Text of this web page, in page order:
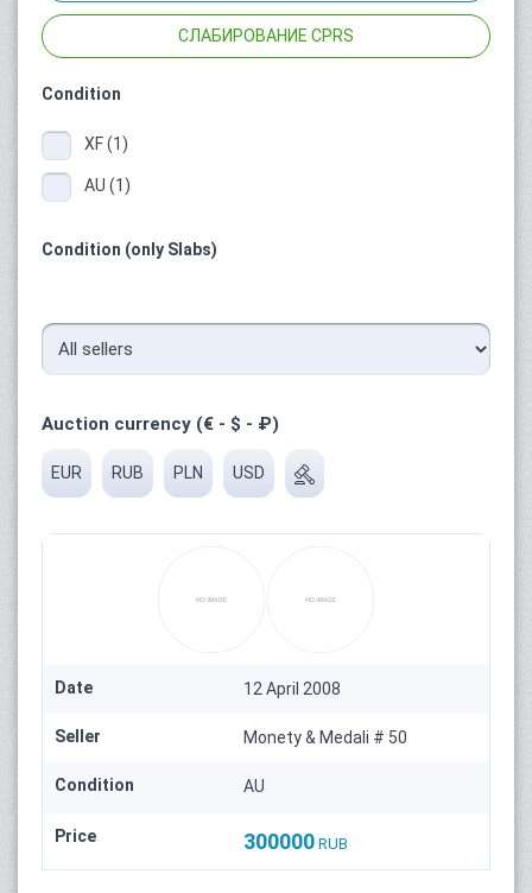
СЛАБИРОВАНИЕ CPRS
Condition
XF (1)
AU (1)
Condition (only Slabs)
Auction currency (€ - $ - ₽)
EUR RUB PLN USD
Date 12 April 2008
Seller Monety & Medali # 50
Condition AU
Price 300000 RUB